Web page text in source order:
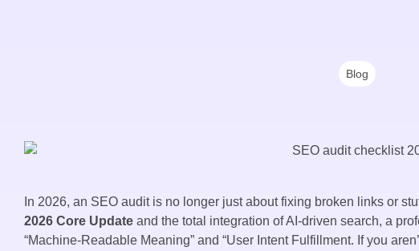
Blog
In 2026, an SEO audit is no longer just about fixing broken links or
2026 Core Update and the total integration of AI-driven search, a
“Machine-Readable Meaning” and “User Intent Fulfillment. If you